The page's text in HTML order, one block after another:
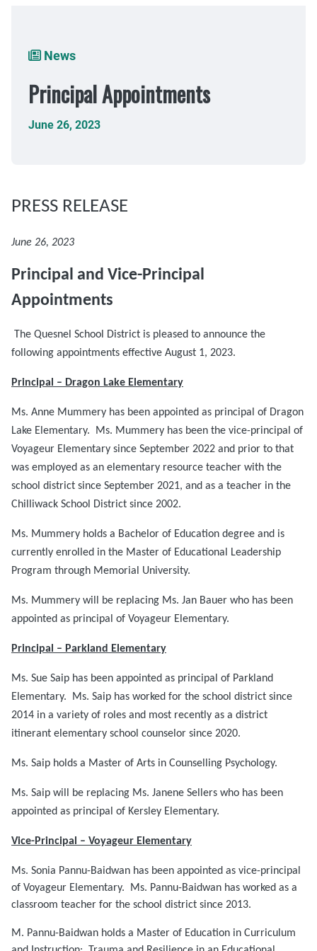
Breadcrumb
News
Principal Appointments
June 26, 2023
PRESS RELEASE
June 26, 2023
Principal and Vice-Principal
Appointments
The Quesnel School District is pleased to announce the
following appointments effective August 1, 2023.
Principal – Dragon Lake Elementary
Ms. Anne Mummery has been appointed as principal of Dragon
Lake Elementary. Ms. Mummery has been the vice-principal of
Voyageur Elementary since September 2022 and prior to that
was employed as an elementary resource teacher with the
school district since September 2021, and as a teacher in the
Chilliwack School District since 2002.
Ms. Mummery holds a Bachelor of Education degree and is
currently enrolled in the Master of Educational Leadership
Program through Memorial University.
Ms. Mummery will be replacing Ms. Jan Bauer who has been
appointed as principal of Voyageur Elementary.
Principal – Parkland Elementary
Ms. Sue Saip has been appointed as principal of Parkland
Elementary. Ms. Saip has worked for the school district since
2014 in a variety of roles and most recently as a district
itinerant elementary school counselor since 2020.
Ms. Saip holds a Master of Arts in Counselling Psychology.
Ms. Saip will be replacing Ms. Janene Sellers who has been
appointed as principal of Kersley Elementary.
Vice-Principal – Voyageur Elementary
Ms. Sonia Pannu-Baidwan has been appointed as vice-principal
of Voyageur Elementary. Ms. Pannu-Baidwan has worked as a
classroom teacher for the school district since 2013.
M. Pannu-Baidwan holds a Master of Education in Curriculum